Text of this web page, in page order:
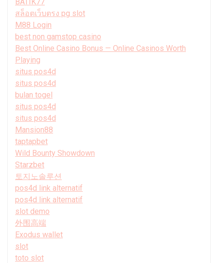
สล็อตเว็บตรง pg slot
M88 Login
best non gamstop casino
Best Online Casino Bonus — Online Casinos Worth
Playing
situs pos4d
situs pos4d
bulan togel
situs pos4d
situs pos4d
Mansion88
taptapbet
Wild Bounty Showdown
Starzbet
토지노솔루션
pos4d link alternatif
pos4d link alternatif
slot demo
外围高端
Exodus wallet
slot
toto slot